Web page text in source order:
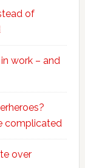
of
work – and
complicated
over